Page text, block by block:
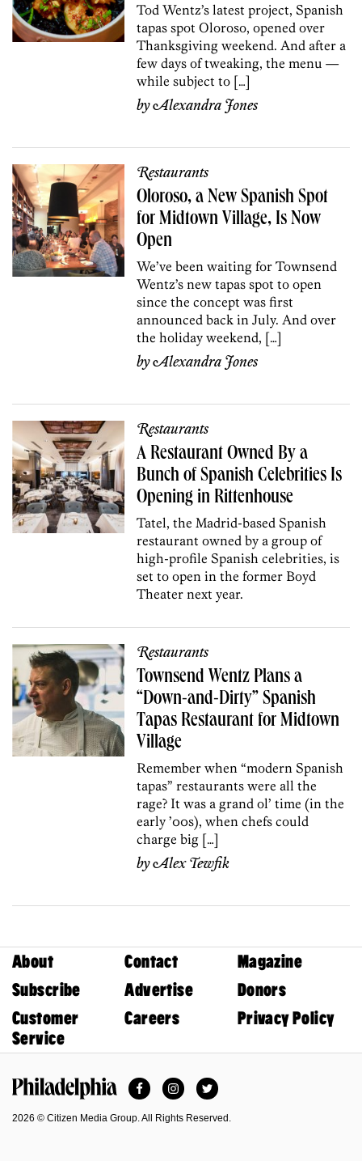
Tod Wentz’s latest project, Spanish
tapas spot Oloroso, opened over
Thanksgiving weekend. And after a
few days of tweaking, the menu —
while subject to […]
byAlexandra Jones
Restaurants
Oloroso, a New Spanish Spot
for Midtown Village, Is Now
Open
We’ve been waiting for Townsend
Wentz’s new tapas spot to open
since the concept was first
announced back in July. And over
the holiday weekend, […]
byAlexandra Jones
Restaurants
A Restaurant Owned By a
Bunch of Spanish Celebrities Is
Opening in Rittenhouse
Tatel, the Madrid-based Spanish
restaurant owned by a group of
high-profile Spanish celebrities, is
set to open in the former Boyd
Theater next year.
Restaurants
Townsend Wentz Plans a
“Down-and-Dirty” Spanish
Tapas Restaurant for Midtown
Village
Remember when “modern Spanish
tapas” restaurants were all the
rage? It was a grand ol’ time (in the
early ’00s), when chefs could
charge big […]
byAlex Tewfik
About Contact
Magazine
Subscribe
Advertise
Donors
Customer
Service
Careers Privacy Policy
FacebookInstagramTwitter
2026 © Citizen Media Group. All Rights Reserved.